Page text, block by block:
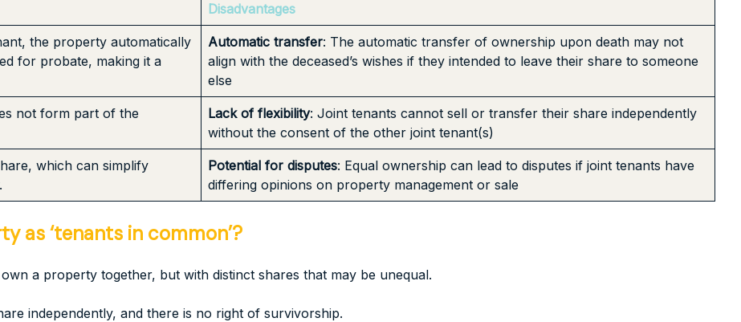
Disadvantages
the property automatically
for probate, making it a
Automatic transfer: The automatic transfer of ownership upon death may not
align with the deceased’s wishes if they intended to leave their share to someone
else
not form part of the
Lack of flexibility: Joint tenants cannot sell or transfer their share independently
without the consent of the other joint tenant(s)
which can simplify
Potential for disputes: Equal ownership can lead to disputes if joint tenants have
differing opinions on property management or sale
as ‘tenants in common’?
a property together, but with distinct shares that may be unequal.
independently, and there is no right of survivorship.